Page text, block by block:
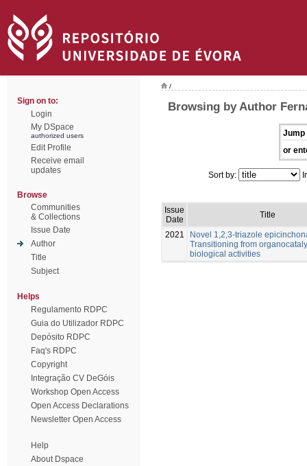
Sign on to:
Login
My DSpace
authorized users
Edit Profile
Receive email
updates
Browse
Communities
& Collections
Issue Date
Author
Title
Subject
Helps
Regulamento RDPC
Guia do Utilizador RDPC
Depósito RDPC
Faq's RDPC
Copyright
Integração CV DeGóis
Workshop Open Access
Open Access Declarations
Newsletter Open Access
Help
About Dspace
/
Browsing by Author
Jump
or
Sort by:
Issue
Date
Title
2021
Novel 1,2,3-triazole
Transitioning from
biological activities